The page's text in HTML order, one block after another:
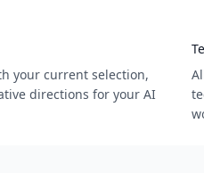
your current selection,
directions for your AI